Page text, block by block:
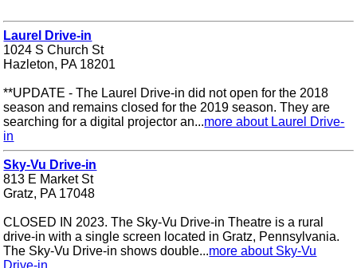
Laurel Drive-in
1024 S Church St
Hazleton, PA 18201
**UPDATE - The Laurel Drive-in did not open for the 2018
season and remains closed for the 2019 season. They are
searching for a digital projector an...more about Laurel Drive-
in
Sky-Vu Drive-in
813 E Market St
Gratz, PA 17048
CLOSED IN 2023. The Sky-Vu Drive-in Theatre is a rural
drive-in with a single screen located in Gratz, Pennsylvania.
The Sky-Vu Drive-in shows double...more about Sky-Vu
Drive-in